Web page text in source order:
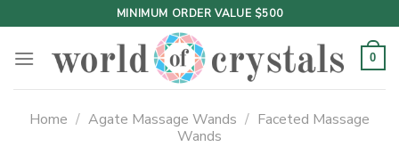
to
content
MINIMUM ORDER VALUE $500
0
Home / Agate Massage Wands / Faceted Massage
Wands